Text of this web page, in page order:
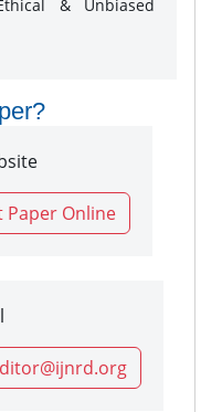
& Unbiased
Paper Online